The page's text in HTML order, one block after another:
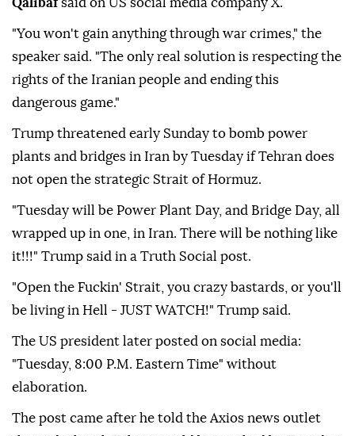
whole region is going to burn because you insist on
following (Israeli Prime Minister Benjamin)
Netanyahu's commands,"Mohammad Bagher
Qalibafsaid on US social media company X.
"You won't gain anything through war crimes," the
speaker said. "The only real solution is respecting the
rights of the Iranian people and ending this
dangerous game."
Trump threatened early Sunday to bomb power
plants and bridges in Iran by Tuesday if Tehran does
not open the strategic Strait of Hormuz.
"Tuesday will be ‌Power Plant Day, and Bridge Day, all
wrapped up in one, in Iran. There will be nothing like
it!!!" Trump said in a Truth Social post.
"Open the Fuckin' Strait, you crazy bastards, or you'll
be living in Hell - JUST WATCH!" Trump said.
The US president later posted on social media: